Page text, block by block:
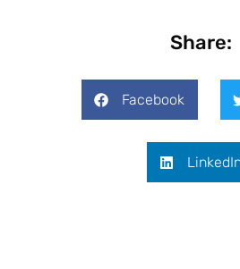
Share:
Facebook